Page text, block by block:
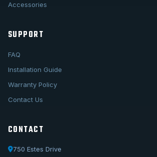
Accessories
SUPPORT
FAQ
Installation Guide
Warranty Policy
Contact Us
CONTACT
750 Estes Drive